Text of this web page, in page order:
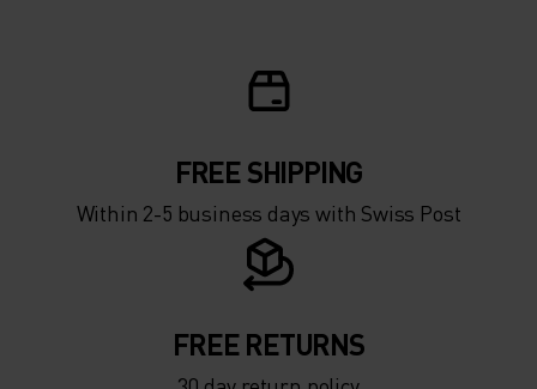
FREE SHIPPING
Within 2-5 business days with Swiss Post
FREE RETURNS